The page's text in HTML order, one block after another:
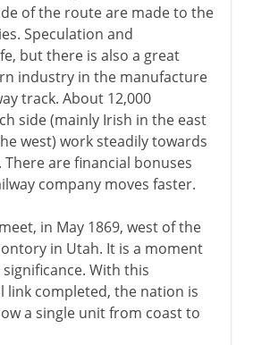
of the route are made to the
Speculation and
but there is also a great
industry in the manufacture
track. About 12,000
side (mainly Irish in the east
west) work steadily towards
are financial bonuses
company moves faster.
in May 1869, west of the
in Utah. It is a moment
With this
completed, the nation is
a single unit from coast to